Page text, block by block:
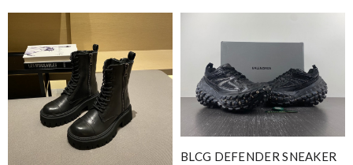
BLCG DEFENDER SNEAKER